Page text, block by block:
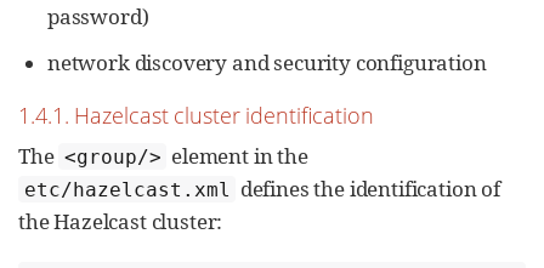
password)
network discovery and security configuration
1.4.1. Hazelcast cluster identification
The <group/> element in the
etc/hazelcast.xml
defines the identification of
the Hazelcast cluster: